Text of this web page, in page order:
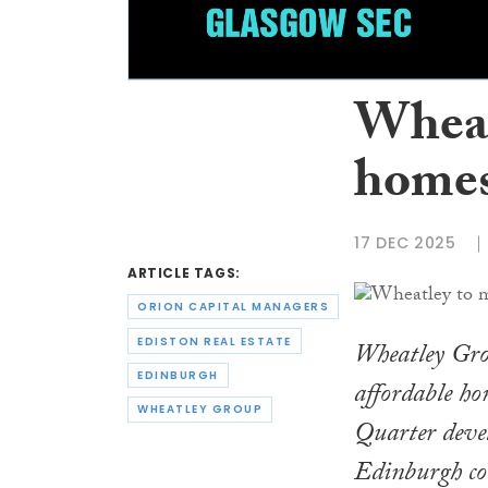
ARTICLE TAGS:
ORION CAPITAL MANAGERS
EDISTON REAL ESTATE
EDINBURGH
WHEATLEY GROUP
17 DEC 2025
Wheatley
affordable
Quarter
Edinburgh